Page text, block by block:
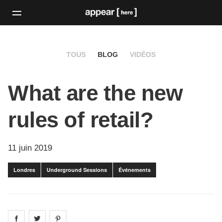
TOUS BLOG VIDÉOS
What are the new
rules of retail?
11 juin 2019
Londres Underground Sessions Événements
Share on facebook
Share on